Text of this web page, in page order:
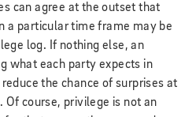
can agree at the outset that
a particular time frame may be
log. If nothing else, an
what each party expects in
the chance of surprises at
course, privilege is not an